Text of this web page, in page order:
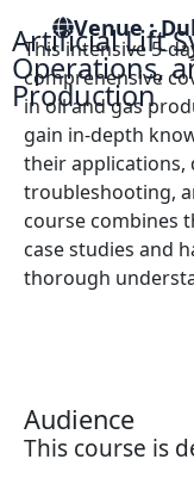
Artificial Lift
Operations,
Production
Venue :
This intensive 5-
comprehensive
in oil and gas
gain in-depth
their applications,
troubleshooting,
course combines
case studies and
thorough
Audience
This course is